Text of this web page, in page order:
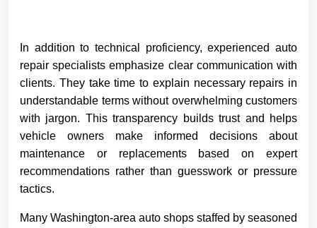
In addition to technical proficiency, experienced auto
repair specialists emphasize clear communication with
clients. They take time to explain necessary repairs in
understandable terms without overwhelming customers
with jargon. This transparency builds trust and helps
vehicle owners make informed decisions about
maintenance or replacements based on expert
recommendations rather than guesswork or pressure
tactics.
Many Washington-area auto shops staffed by seasoned